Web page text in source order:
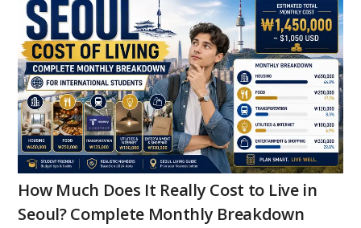
How Much Does It Really Cost to Live in
Seoul? Complete Monthly Breakdown